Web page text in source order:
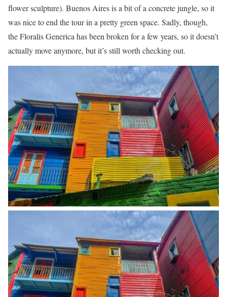
flower sculpture). Buenos Aires is a bit of a concrete jungle, so it
was nice to end the tour in a pretty green space. Sadly, though,
the Floralis Generica has been broken for a few years, so it doesn’t
actually move anymore, but it’s still worth checking out.